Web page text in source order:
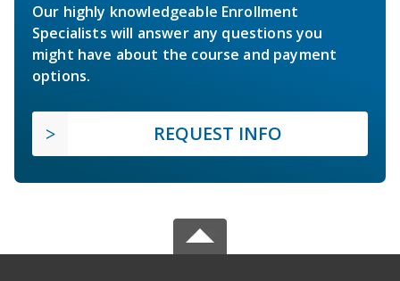
Our highly knowledgeable Enrollment
Specialists will answer any questions you
might have about the course and payment
options.
REQUEST INFO